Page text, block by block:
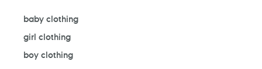
baby clothing
girl clothing
boy clothing